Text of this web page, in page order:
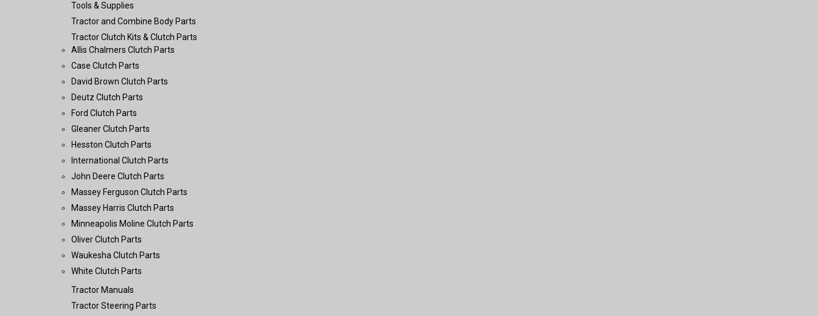
Tools & Supplies
Tractor and Combine Body Parts
Tractor Clutch Kits & Clutch Parts
Allis Chalmers Clutch Parts
Case Clutch Parts
David Brown Clutch Parts
Deutz Clutch Parts
Ford Clutch Parts
Gleaner Clutch Parts
Hesston Clutch Parts
International Clutch Parts
John Deere Clutch Parts
Massey Ferguson Clutch Parts
Massey Harris Clutch Parts
Minneapolis Moline Clutch Parts
Oliver Clutch Parts
Waukesha Clutch Parts
White Clutch Parts
Tractor Manuals
Tractor Steering Parts